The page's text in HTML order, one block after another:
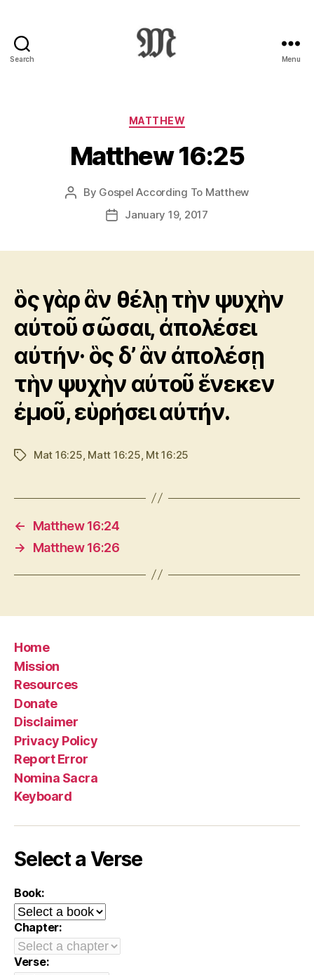
Search
:
Novum
Testamentum
Graece
Ἡ
Καινὴ
Διαθήκη
Menu
Categories
MATTHEW
Matthew 16:25
Post
By Gospel According To Matthew
PostJanuary 19, 2017
ὃς γὰρ ἂν θέλῃ τὴν ψυχὴν
αὐτοῦ σῶσαι, ἀπολέσει
αὐτήν· ὃς δ’ ἂν ἀπολέσῃ
τὴν ψυχὴν αὐτοῦ ἕνεκεν
ἐμοῦ, εὑρήσει αὐτήν.
TagsMat 16:25 Matt 16:25 Mt 16:25
←
Matthew 16:24
→
Matthew 16:26
Home
Mission
Resources
Donate
Disclaimer
Privacy Policy
Report Error
Nomina Sacra
Keyboard
Select a Verse
Book:
Chapter:
Verse: